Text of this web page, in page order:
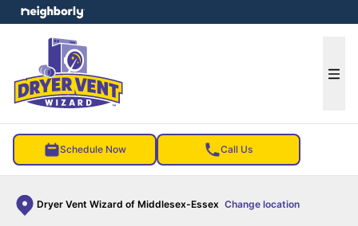
Schedule Now Call Us
Dryer Vent Wizard of Middlesex-Essex Change location
menu